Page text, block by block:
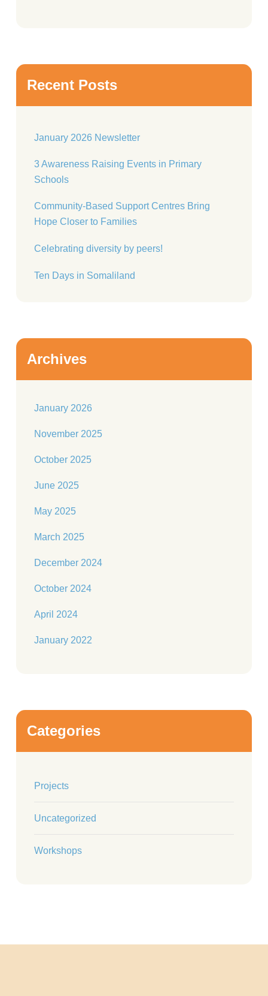
Recent Posts
January 2026 Newsletter
3 Awareness Raising Events in Primary
Schools
Community-Based Support Centres Bring
Hope Closer to Families
Celebrating diversity by peers!
Ten Days in Somaliland
Archives
January 2026
November 2025
October 2025
June 2025
May 2025
March 2025
December 2024
October 2024
April 2024
January 2022
Categories
Projects
Uncategorized
Workshops